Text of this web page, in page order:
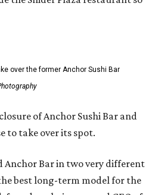
over the former Anchor Sushi Bar
of Anchor Sushi Bar and
to take over its spot.
Anchor Bar in two very different
best long-term model for the